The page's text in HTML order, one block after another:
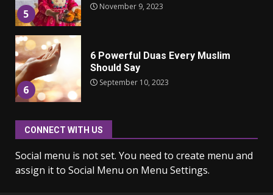
5
November 9, 2023
6
6 Powerful Duas Every Muslim
Should Say
September 10, 2023
7
Why learning new language is
March 9, 2023
CONNECT WITH US
Social menu is not set. You need to create menu and
assign it to Social Menu on Menu Settings.